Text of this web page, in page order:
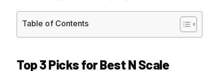
Table of Contents
Top 3 Picks for Best N Scale